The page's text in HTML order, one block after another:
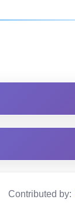
Contributed by: